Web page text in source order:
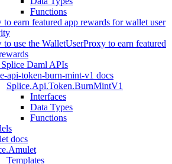
Functions
to earn featured app rewards for wallet user
to use the WalletUserProxy to earn featured
Daml APIs
api-token-burn-mint-v1 docs
Splice.Api.Token.BurnMintV1
Interfaces
Data Types
Functions
docs
Templates